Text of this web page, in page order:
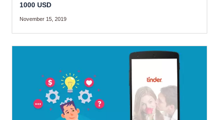
1000 USD
November 15, 2019